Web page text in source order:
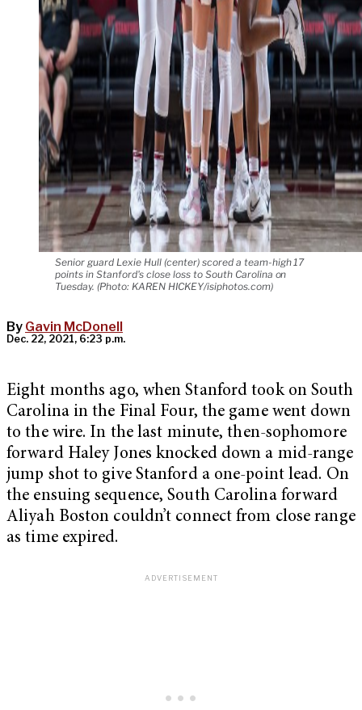
Senior guard Lexie Hull (center) scored a team-high 17
points in Stanford's close loss to South Carolina on
Tuesday. (Photo: KAREN HICKEY/isiphotos.com)
By Gavin McDonell
Dec. 22, 2021, 6:23 p.m.
Eight months ago, when Stanford took on South
Carolina in the Final Four, the game went down
to the wire. In the last minute, then-sophomore
forward Haley Jones knocked down a mid-range
jump shot to give Stanford a one-point lead. On
the ensuing sequence, South Carolina forward
Aliyah Boston couldn’t connect from close range
as time expired.